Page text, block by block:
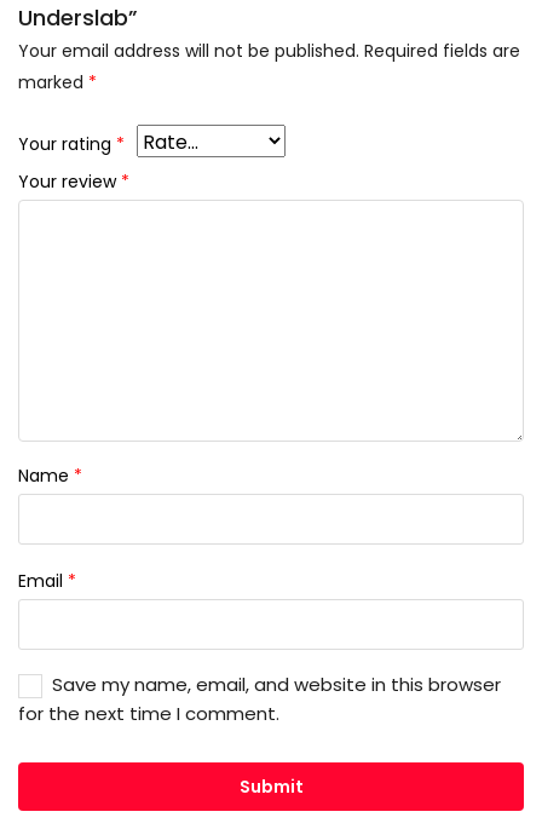
Underslab”
Your email address will not be published. Required fields are
marked *
Your rating *
Your review *
Name *
Email *
Save my name, email, and website in this browser
for the next time I comment.